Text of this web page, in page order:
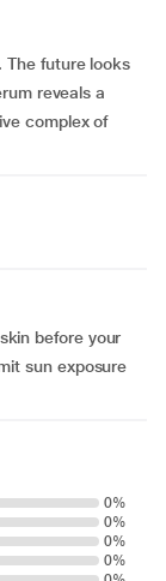
The future looks
reveals a
complex of
before your
sun exposure
0%
0%
0%
0%